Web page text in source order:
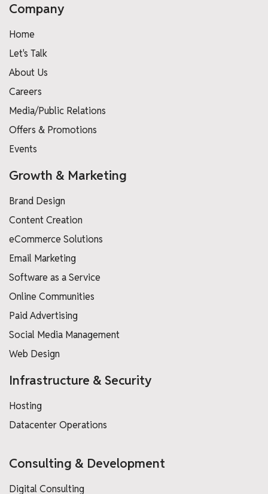
Company
Home
Let's Talk
About Us
Careers
Media/Public Relations
Offers & Promotions
Events
Growth & Marketing
Brand Design
Content Creation
eCommerce Solutions
Email Marketing
Software as a Service
Online Communities
Paid Advertising
Social Media Management
Web Design
Infrastructure & Security
Hosting
Datacenter Operations
Consulting & Development
Digital Consulting